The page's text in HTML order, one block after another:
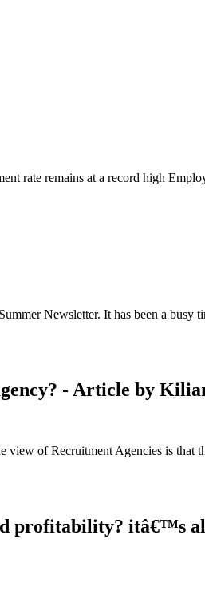
rate remains at a record high
Newsletter. It has been a
- Article by
of Recruitment Agencies is that
profitability? itâ€™s